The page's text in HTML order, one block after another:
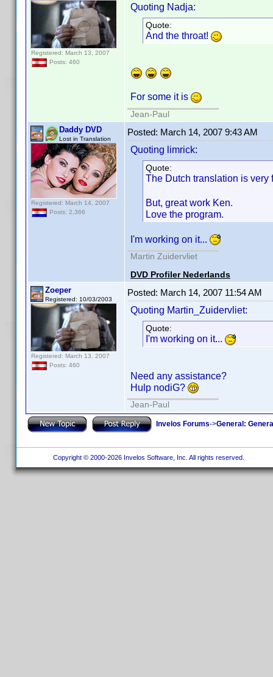
Registered: March 13, 2007
Posts: 460
Quoting Nadja:
Quote:
And the throat!
For some it is
Jean-Paul
Daddy DVD
Lost in Translation
Registered: March 14, 2007
Posts: 2,366
Posted: March 14, 2007 9:43 AM
Quoting limrick:
Quote:
The Dutch translation is
But, great work Ken.
Love the program.
I'm working on it...
Martin Zuidervliet
DVD Profiler Nederlands
Zoeper
Registered: 10/03/2003
Registered: March 13, 2007
Posts: 460
Posted: March 14, 2007 11:54 AM
Quoting Martin_Zuidervliet:
Quote:
I'm working on it...
Need any assistance?
Hulp nodiG?
Jean-Paul
Invelos Forums->General:
Copyright © 2000-2026 Invelos Software, Inc. All rights reserved.